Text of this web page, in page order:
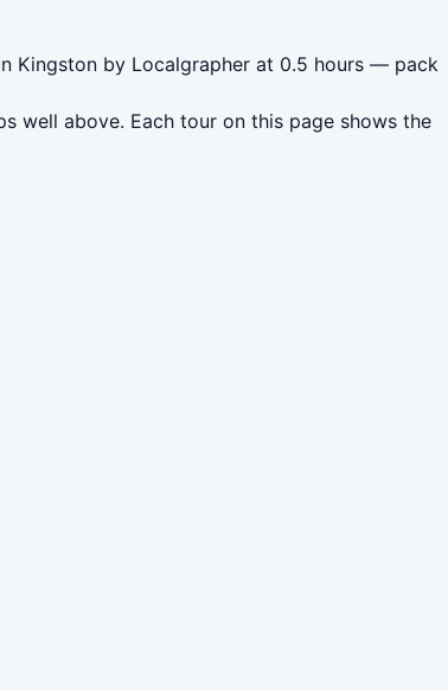
Kingston by Localgrapher at 0.5 hours — pack
well above. Each tour on this page shows the